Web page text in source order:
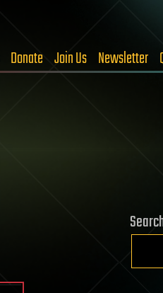
Donate Join Us Newsletter